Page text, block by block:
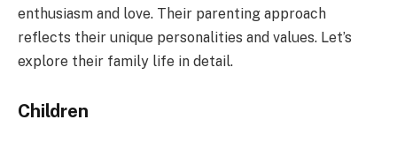
enthusiasm and love. Their parenting approach
reflects their unique personalities and values. Let’s
explore their family life in detail.
Children